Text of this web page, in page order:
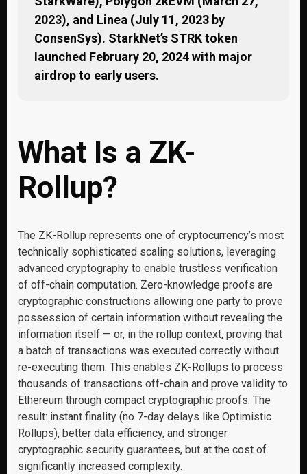
2023), and Linea (July 11, 2023 by
ConsenSys). StarkNet’s STRK token
launched February 20, 2024 with major
airdrop to early users.
What Is a ZK-
Rollup?
The ZK-Rollup represents one of cryptocurrency’s most
technically sophisticated scaling solutions, leveraging
advanced cryptography to enable trustless verification
of off-chain computation. Zero-knowledge proofs are
cryptographic constructions allowing one party to prove
possession of certain information without revealing the
information itself — or, in the rollup context, proving that
a batch of transactions was executed correctly without
re-executing them. This enables ZK-Rollups to process
thousands of transactions off-chain and prove validity to
Ethereum through compact cryptographic proofs. The
result: instant finality (no 7-day delays like Optimistic
Rollups), better data efficiency, and stronger
cryptographic security guarantees, but at the cost of
significantly increased complexity.